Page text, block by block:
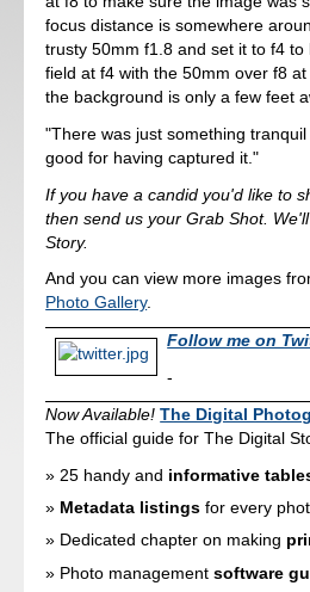
focus distance is somewhere
trusty 50mm f1.8 and set it to f4
field at f4 with the 50mm over f8
the background is only a few feet
"There was just something
good for having captured it."
If you have a candid you'd like to
then send us your Grab Shot.
Story.
And you can view more images
Photo Gallery.
Follow me on
-
Now Available! The Digital
The official guide for The Digital
25 handy and informative
Metadata listings for every
Dedicated chapter on making
Photo managementsoftware